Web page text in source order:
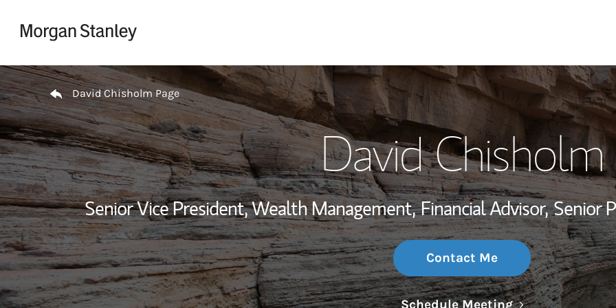
My Story and
Wealth
Investment Office
Thought
Return to Nav
David Chisholm Page
David Chisholm
Senior Vice President, Wealth Management, Financial Advisor, Senior
Contact Me
Schedule MeetingLink Opens in